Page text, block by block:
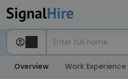
Overview Work Experience